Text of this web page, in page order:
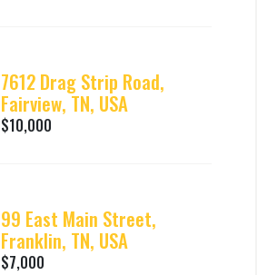
7612 Drag Strip Road,
Fairview, TN, USA
$10,000
99 East Main Street,
Franklin, TN, USA
$7,000